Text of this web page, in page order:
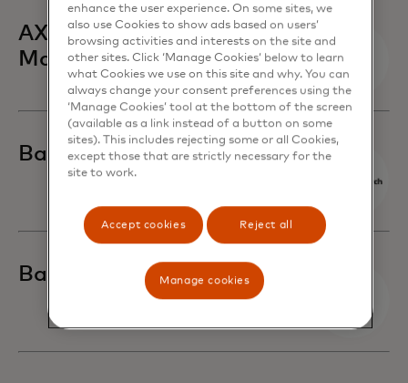
AXA Hong Kong and
Macau
Banca March
Banca Sella
enhance the user experience. On some sites, we
also use Cookies to show ads based on users’
browsing activities and interests on the site and
other sites. Click ‘Manage Cookies’ below to learn
what Cookies we use on this site and why. You can
always change your consent preferences using the
‘Manage Cookies’ tool at the bottom of the screen
(available as a link instead of a button on some
sites). This includes rejecting some or all Cookies,
except those that are strictly necessary for the
site to work.
Accept cookies Reject all
Manage cookies